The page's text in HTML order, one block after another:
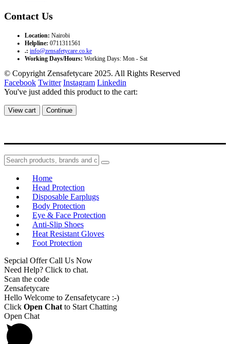
Contact Us
Location: Nairobi
Helpline: 0711311561
.: info@zensafetycare.co.ke
Working Days/Hours: Working Days: Mon - Sat
© Copyright Zensafetycare 2025. All Rights Reserved
Facebook Twitter Instagram Linkedin
You've just added this product to the cart:
View cart Continue
Home
Head Protection
Disposable Earplugs
Body Protection
Eye & Face Protection
Anti-Slip Shoes
Heat Resistant Gloves
Foot Protection
Sepcial Offer Call Us Now
Need Help? Click to chat.
Scan the code
Zensafetycare
Hello Welcome to Zensafetycare :-)
Click Open Chat to Start Chatting
Open Chat